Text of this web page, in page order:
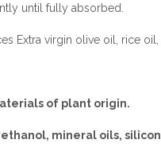
until fully absorbed.
Extra virgin olive oil, rice
of plant origin.
mineral oils,